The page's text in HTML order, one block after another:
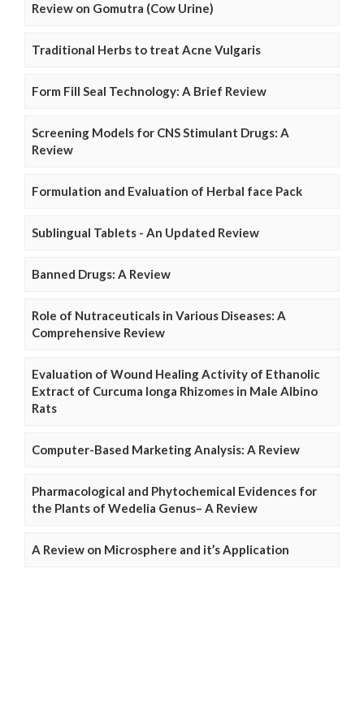
Review on Gomutra (Cow Urine)
Traditional Herbs to treat Acne Vulgaris
Form Fill Seal Technology: A Brief Review
Screening Models for CNS Stimulant Drugs: A
Review
Formulation and Evaluation of Herbal face Pack
Sublingual Tablets - An Updated Review
Banned Drugs: A Review
Role of Nutraceuticals in Various Diseases: A
Comprehensive Review
Evaluation of Wound Healing Activity of Ethanolic
Extract of Curcuma longa Rhizomes in Male Albino
Rats
Computer-Based Marketing Analysis: A Review
Pharmacological and Phytochemical Evidences for
the Plants of Wedelia Genus– A Review
A Review on Microsphere and it’s Application